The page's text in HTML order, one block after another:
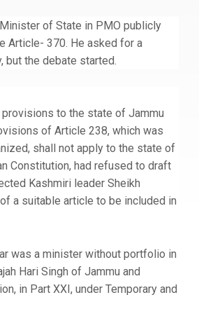
of State in PMO publicly
Article- 370. He asked for a
but the debate started.
to the state of Jammu
of Article 238, which was
shall not apply to the state of
Constitution, had refused to draft
Kashmiri leader Sheikh
a suitable article to be included in
was a minister without portfolio in
Hari Singh of Jammu and
in Part XXI, under Temporary and